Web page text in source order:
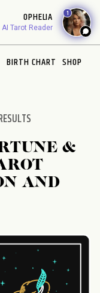
OPHELIA
AI Tarot Reader
1
BIRTH CHART SHOP
&
AND